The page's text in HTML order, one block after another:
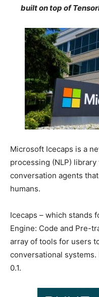
built on top of
Microsoft Icecaps is a
processing (NLP)
conversation agents
humans.
Icecaps – which stands
Engine: Code and Pre-
array of tools for users
conversational
0.1.